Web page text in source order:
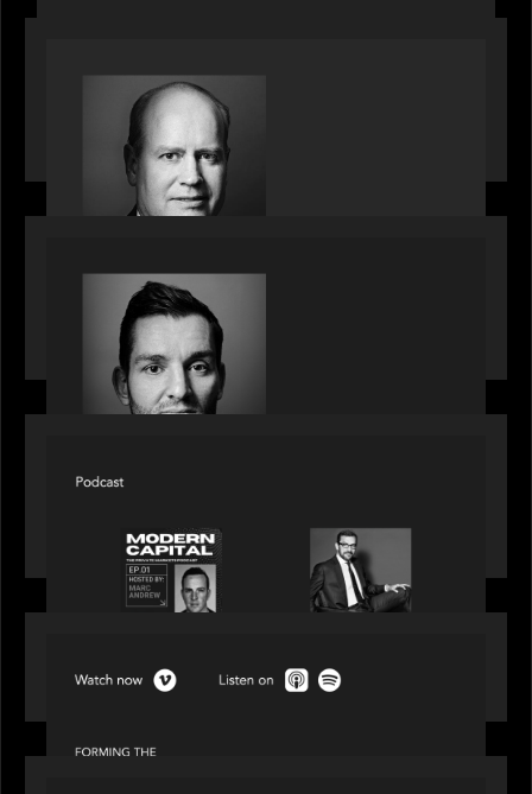
Private Equity International speaks to Bob Brown
on stacked shocks & navigating PE's toughest
Modern Capital, the private markets podcast,
speaks with Andrew Tarver who shares his
perspective on trades coming to Private Markets
Modern Capital, the private markets podcast,
perspective on building the plumbing of finance
Episode 1 of 4: Investing in NextGen WealthTech